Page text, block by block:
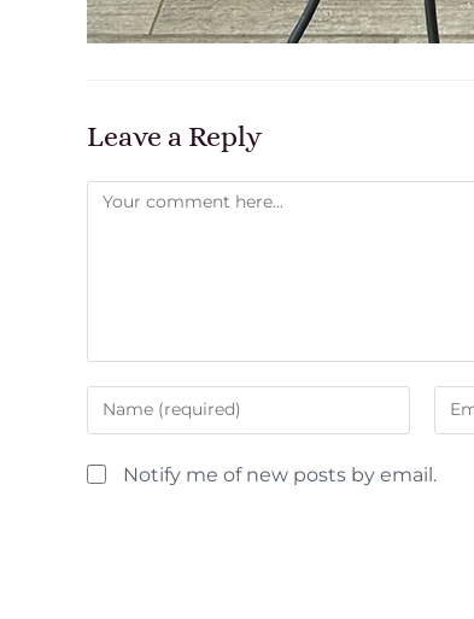
Leave a Reply
Notify me of new posts by email.